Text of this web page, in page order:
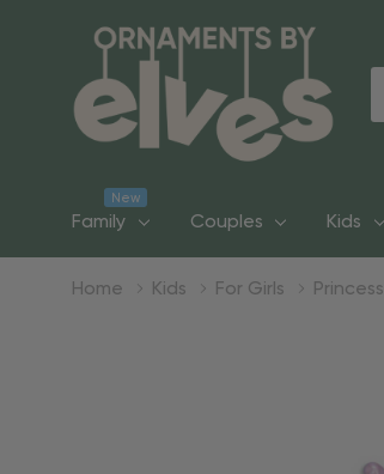
Family
New
Couples Kids
Home Kids For Girls Princess